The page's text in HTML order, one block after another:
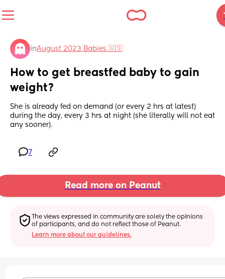
inAugust 2023 Babies 🇺🇸
How to get breastfed baby to gain
weight?
She is already fed on demand (or every 2 hrs at latest)
during the day, every 3 hrs at night (she literally will not eat
any sooner).
7
Read more on Peanut
The views expressed in community are solely the opinions
of participants, and do not reflect those of Peanut.
Learn more about our guidelines.